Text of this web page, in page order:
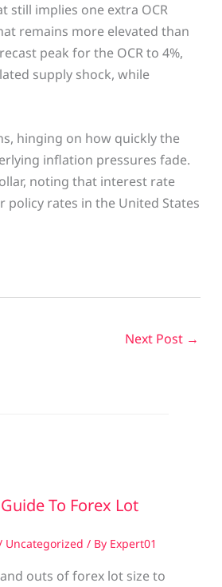
still implies one extra OCR
remains more elevated than
peak for the OCR to 4%,
supply shock, while
hinging on how quickly the
inflation pressures fade.
noting that interest rate
rates in the United States
Next Post →
To Forex Lot
Uncategorized / By Expert01
outs of forex lot size to